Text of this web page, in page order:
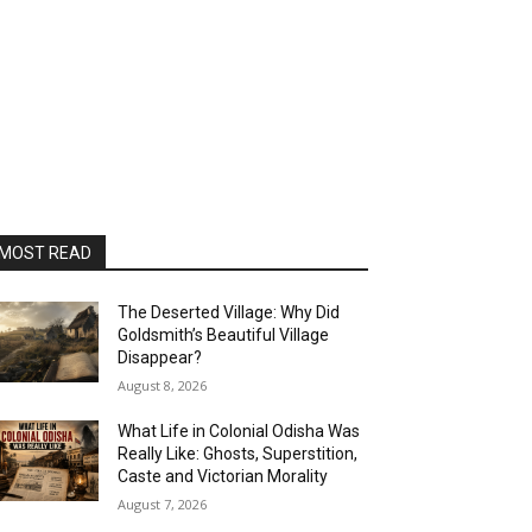
READ
The Deserted Village: Why Did
Goldsmith’s Beautiful Village
Disappear?
August 8, 2026
What Life in Colonial Odisha Was
Really Like: Ghosts, Superstition,
Caste and Victorian Morality
August 7, 2026